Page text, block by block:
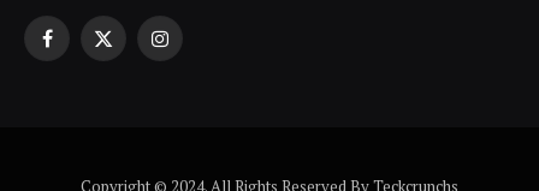
Facebook
X
Instagram
Copyright © 2024. All Rights Reserved By Teckcrunchs